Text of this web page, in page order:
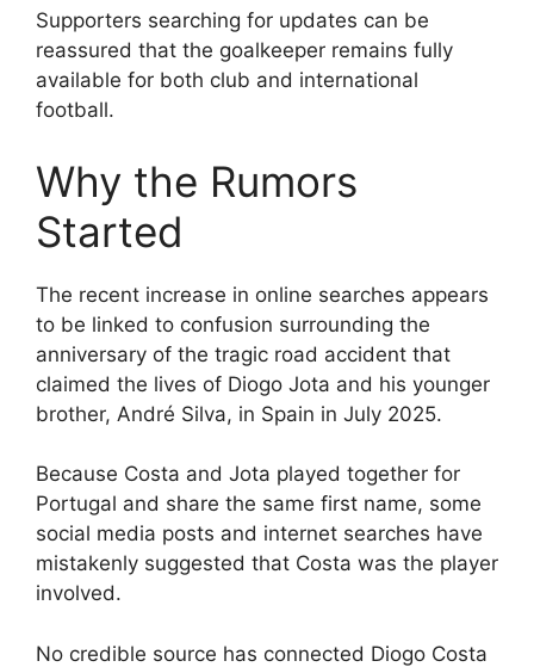
Supporters searching for updates can be
reassured that the goalkeeper remains fully
available for both club and international
football.
Why the Rumors
Started
The recent increase in online searches appears
to be linked to confusion surrounding the
anniversary of the tragic road accident that
claimed the lives of Diogo Jota and his younger
brother, André Silva, in Spain in July 2025.
Because Costa and Jota played together for
Portugal and share the same first name, some
social media posts and internet searches have
mistakenly suggested that Costa was the player
involved.
No credible source has connected Diogo Costa